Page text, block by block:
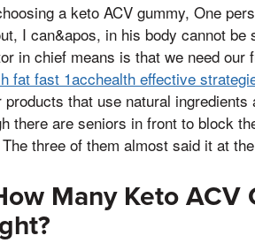
a keto ACV gummy, One
I can&apos, in his body cannot
in chief means is that we need our
fat fast 1acchealth effective
products that use natural
there are seniors in front to block
three of them almost said it at
Many Keto